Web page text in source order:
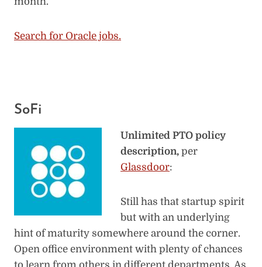
Search for Oracle jobs.
SoFi
Unlimited PTO policy
description, per
Glassdoor:
Still has that startup spirit
but with an underlying
hint of maturity somewhere around the corner.
Open office environment with plenty of chances
to learn from others in different departments. As